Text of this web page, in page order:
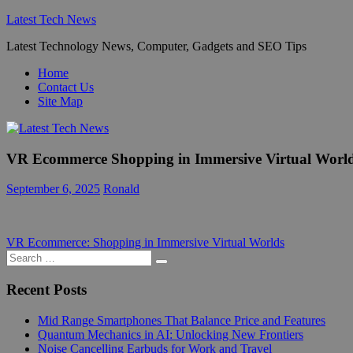
Skip
content
Latest Tech News
Latest Technology News, Computer, Gadgets and SEO Tips
Home
Contact Us
Site Map
VR Ecommerce Shopping in Immersive Virtual
September 6, 2025 Ronald
Post
navigation
Previous
Post:
VR Ecommerce: Shopping in Immersive Virtual Worlds
Search
for:
Search
Recent Posts
Mid Range Smartphones That Balance Price and Features
Quantum Mechanics in AI: Unlocking New Frontiers
Noise Cancelling Earbuds for Work and Travel